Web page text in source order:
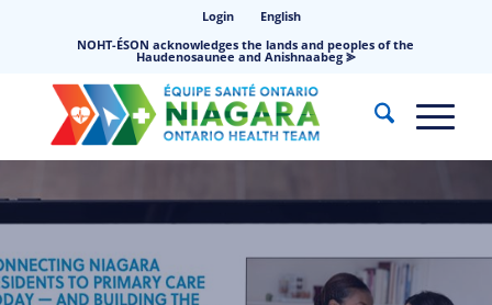
Login
English
NOHT-ÉSON acknowledges the lands and peoples of the
Haudenosaunee and Anishnaabeg ⪢